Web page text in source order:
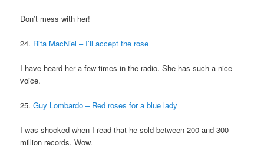
Don’t mess with her!
24. Rita MacNiel – I’ll accept the rose
I have heard her a few times in the radio. She has such a nice
voice.
25.Guy Lombardo – Red roses for a blue lady
I was shocked when I read that he sold between 200 and 300
million records. Wow.